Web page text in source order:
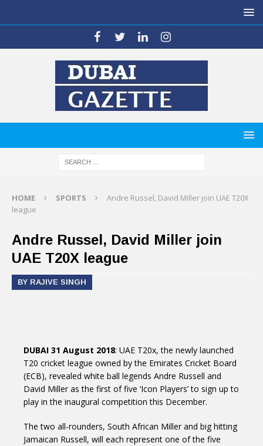
HOME SPORTS
Andre Russel, David Miller join UAE T20X
league
Andre Russel, David Miller join
UAE T20X league
BY RAJIVE SINGH
DUBAI 31 August 2018: UAE T20x, the newly launched
T20 cricket league owned by the Emirates Cricket Board
(ECB), revealed white ball legends Andre Russell and
David Miller as the first of five ‘Icon Players’ to sign up to
play in the inaugural competition this December.
The two all-rounders, South African Miller and big hitting
Jamaican Russell, will each represent one of the five